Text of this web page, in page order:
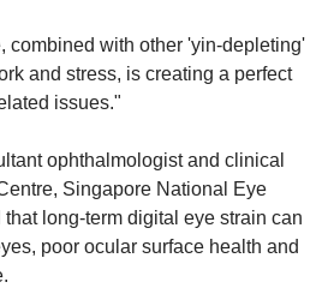
combined with other 'yin-depleting'
and stress, is creating a perfect
issues."
ophthalmologist and clinical
Singapore National Eye
long-term digital eye strain can
poor ocular surface health and